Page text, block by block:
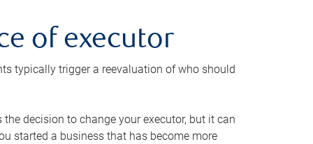
of executor
typically trigger a reevaluation of who should
decision to change your executor, but it can
started a business that has become more